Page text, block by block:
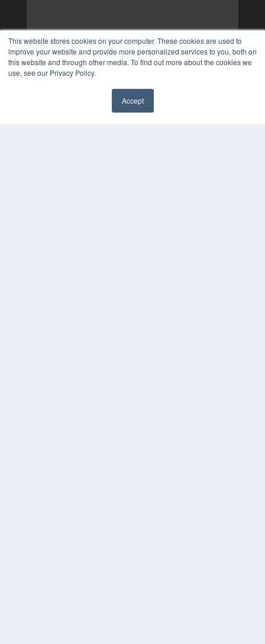
This website stores cookies on your computer. These cookies are used to
improve your website and provide more personalized services to you, both on
this website and through other media. To find out more about the cookies we
use, see our Privacy Policy.
Accept